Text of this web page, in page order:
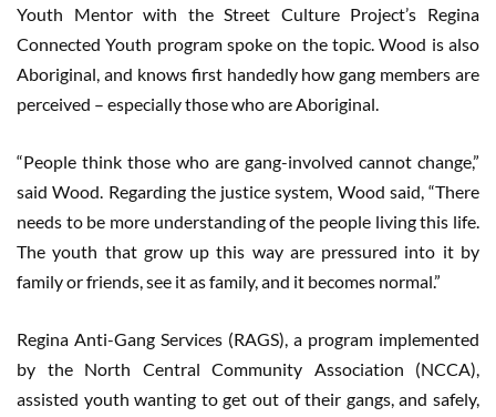
Youth Mentor with the Street Culture Project’s Regina
Connected Youth program spoke on the topic. Wood is also
Aboriginal, and knows first handedly how gang members are
perceived – especially those who are Aboriginal.
“People think those who are gang-involved cannot change,”
said Wood. Regarding the justice system, Wood said, “There
needs to be more understanding of the people living this life.
The youth that grow up this way are pressured into it by
family or friends, see it as family, and it becomes normal.”
Regina Anti-Gang Services (RAGS), a program implemented
by the North Central Community Association (NCCA),
assisted youth wanting to get out of their gangs, and safely,